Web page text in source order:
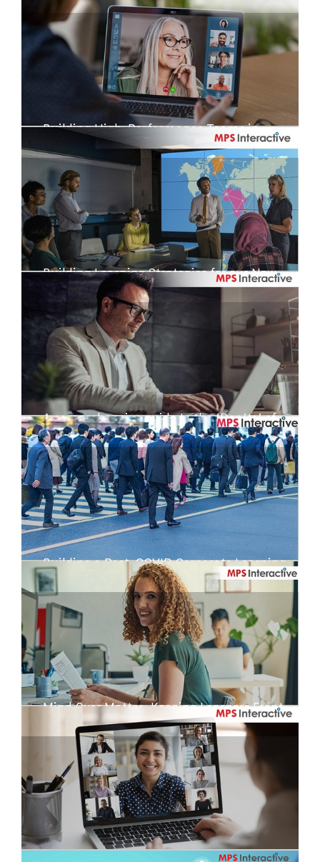
Building High-Performance Teams in
Disruptive Times
Building Learning Strategies for our New
Reality
A comprehensive guide to the ‘Don’ts’ of
eLearning today
Building a Post-COVID Corporate Learning
Strategy
Mind Over Matter: Keeping Learners Front
and Center